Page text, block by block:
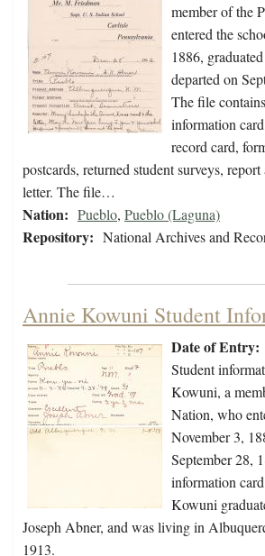
member of the
entered the
1886,
departed on
The file
information
record card,
postcards, returned student surveys,
letter. The file…
Nation: Pueblo, Pueblo (Laguna)
Repository: National Archives and
Annie Kowuni Student
Date of Entry:
Student
Kowuni, a
Nation, who
November 3,
September 28,
information
Kowuni
Joseph Abner, and was living in
1913.